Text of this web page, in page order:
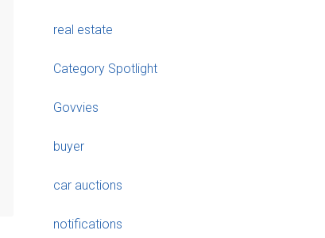
real estate
Category Spotlight
Govvies
buyer
car auctions
notifications